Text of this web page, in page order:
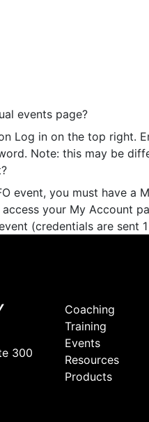
events page?
Log in on the top right.
Note: this may be
event, you must have a
your My Account
(credentials are sent
300
Coaching
Training
Events
Resources
Products